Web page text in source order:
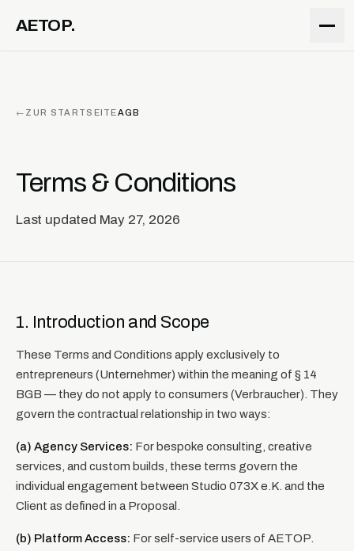
AETOP.
← ZUR STARTSEITEAGB
Terms & Conditions
Last updated May 27, 2026
1. Introduction and Scope
These Terms and Conditions apply exclusively to
entrepreneurs (Unternehmer) within the meaning of § 14
BGB — they do not apply to consumers (Verbraucher). They
govern the contractual relationship in two ways:
(a) Agency Services: For bespoke consulting, creative
services, and custom builds, these terms govern the
individual engagement between Studio 073X e.K. and the
Client as defined in a Proposal.
(b) Platform Access: For self-service users of AETOP.